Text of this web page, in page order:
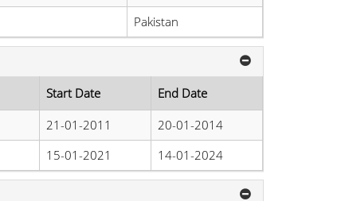
Pakistan
Start Date
End Date
21-01-2011
20-01-2014
15-01-2021 14-01-2024